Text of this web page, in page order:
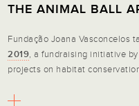
THE ANIMAL BALL
Fundação Joana Vasconcelos
2019, a fundraising initiative by
projects on habitat